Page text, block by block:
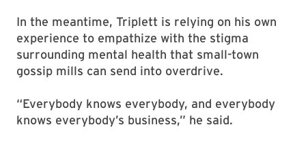
In the meantime, Triplett is relying on his own
experience to empathize with the stigma
surrounding mental health that small-town
gossip mills can send into overdrive.
“Everybody knows everybody, and everybody
knows everybody’s business,” he said.